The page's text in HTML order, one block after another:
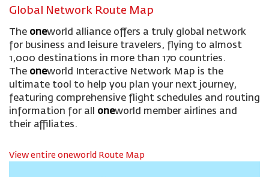
Global Network Route Map
The oneworld alliance offers a truly global network
for business and leisure travelers, flying to almost
1,000 destinations in more than 170 countries.
The oneworld Interactive Network Map is the
ultimate tool to help you plan your next journey,
featuring comprehensive flight schedules and routing
information for all oneworld member airlines and
their affiliates.
View entire oneworld Route Map